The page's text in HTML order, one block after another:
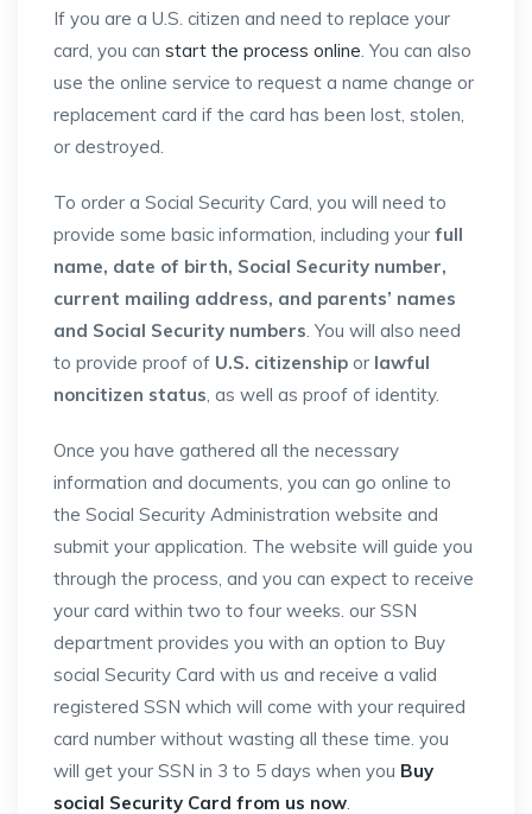
If you are a U.S. citizen and need to replace your
card, you can start the process online. You can also
use the online service to request a name change or
replacement card if the card has been lost, stolen,
or destroyed.
To order a Social Security Card, you will need to
provide some basic information, including your full
name, date of birth, Social Security number,
current mailing address, and parents’ names
and Social Security numbers. You will also need
to provide proof of U.S. citizenship or lawful
noncitizen status, as well as proof of identity.
Once you have gathered all the necessary
information and documents, you can go online to
the Social Security Administration website and
submit your application. The website will guide you
through the process, and you can expect to receive
your card within two to four weeks. our SSN
department provides you with an option to Buy
social Security Card with us and receive a valid
registered SSN which will come with your required
card number without wasting all these time. you
will get your SSN in 3 to 5 days when you Buy
social Security Card from us now.